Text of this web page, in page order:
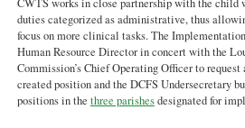
duties categorized as administrative, thus
focus on more clinical tasks. The
Human Resource Director in concert with the
Commission’s Chief Operating Officer to
created position and the DCFS Undersecretary
positions in the three parishesdesignated for